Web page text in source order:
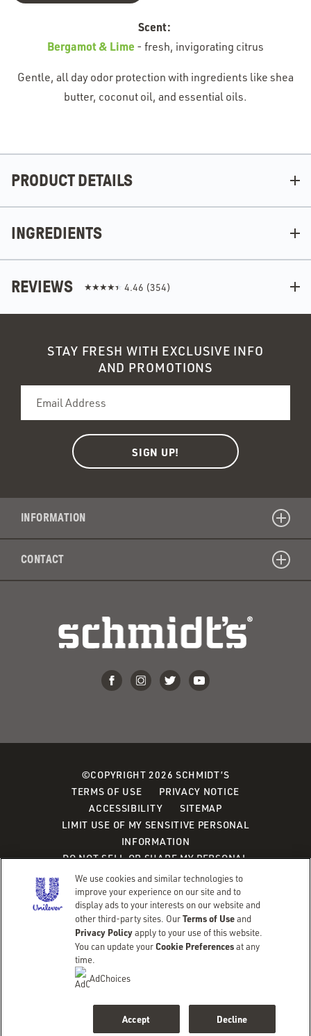
Scent:
Bergamot & Lime - fresh, invigorating citrus
Gentle, all day odor protection with ingredients like shea
butter, coconut oil, and essential oils.
FRESH RAIN &
PRODUCT DETAILS
INGREDIENTS
REVIEWS 4.46 (354)
STAY FRESH WITH EXCLUSIVE INFO
AND PROMOTIONS
INFORMATION
CONTACT
©COPYRIGHT 2026 SCHMIDT’S
TERMS OF USE
PRIVACY NOTICE
ACCESSIBILITY
SITEMAP
LIMIT USE OF MY SENSITIVE PERSONAL
INFORMATION
DO NOT SELL OR SHARE MY PERSONAL
INFORMATION
CONSUMER HEALTH DATA PRIVACY POLICY
Adchoices - Do not sell or Share
We use cookies and similar technologies to
improve your experience on our site and to
display ads to your interests on our website and
other third-party sites. OurTerms of Useand
Privacy Policyapply to your use of this website.
You can update yourCookie Preferencesat any
time.
AdChoices
Decline
Accept